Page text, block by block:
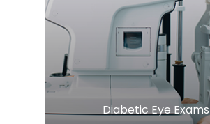
​​​​​​​Diabetic Eye Exams
LEARN MORE